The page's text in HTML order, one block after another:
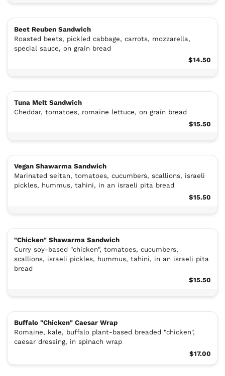
Beet Reuben Sandwich
Roasted beets, pickled cabbage, carrots, mozzarella,
special sauce, on grain bread
$14.50
Tuna Melt Sandwich
Cheddar, tomatoes, romaine lettuce, on grain bread
$15.50
Vegan Shawarma Sandwich
Marinated seitan, tomatoes, cucumbers, scallions, israeli
pickles, hummus, tahini, in an israeli pita bread
$15.50
"Chicken" Shawarma Sandwich
Curry soy-based "chicken", tomatoes, cucumbers,
scallions, israeli pickles, hummus, tahini, in an israeli pita
bread
$15.50
Buffalo "Chicken" Caesar Wrap
Romaine, kale, buffalo plant-based breaded "chicken",
caesar dressing, in spinach wrap
$17.00